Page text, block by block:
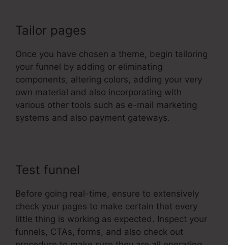
Tailor pages
Once you have chosen a theme, begin tailoring
your funnel by adding or eliminating
components, altering colors, adding your very
own material and also incorporating with
various other tools such as e-mail marketing
systems and also payment gateways.
Test funnel
Before going real-time, ensure to extensively
check your pages to make certain that every
little thing is working as expected. Inspect your
funnels, CTAs, forms, and also check out